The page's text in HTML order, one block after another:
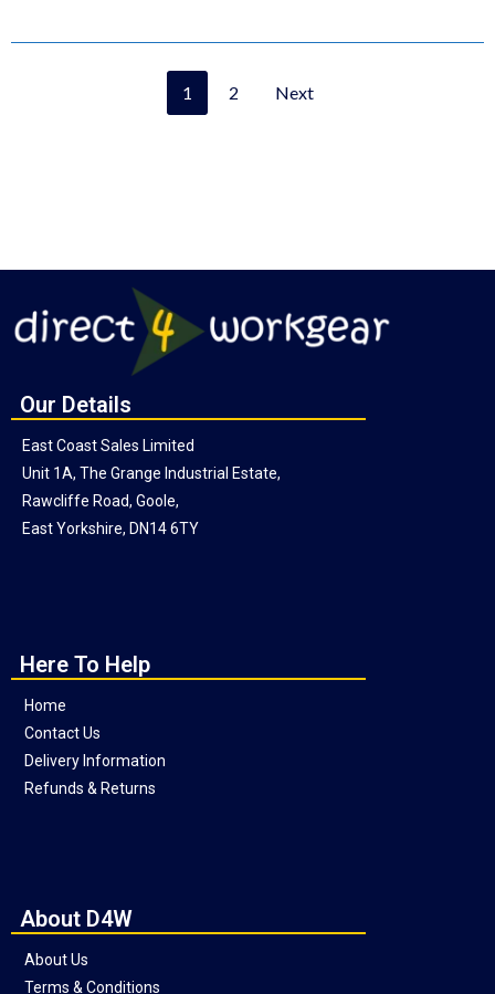
1 2 Next
Our Details
East Coast Sales Limited
Unit 1A, The Grange Industrial Estate,
Rawcliffe Road, Goole,
East Yorkshire, DN14 6TY
Here To Help
Home
Contact Us
Delivery Information
Refunds & Returns
About D4W
About Us
Terms & Conditions